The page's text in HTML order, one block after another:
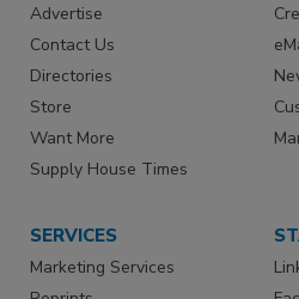
Advertise
Contact Us
Directories
Store
Want More
Supply House Times
SERVICES
Marketing Services